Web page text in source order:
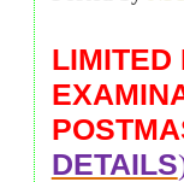
LIMITED
DETAILS